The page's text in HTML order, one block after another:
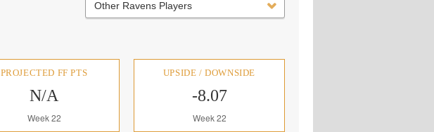
Other Ravens Players
PROJECTED FF PTS
N/A
Week 22
UPSIDE / DOWNSIDE
-8.07
Week 22